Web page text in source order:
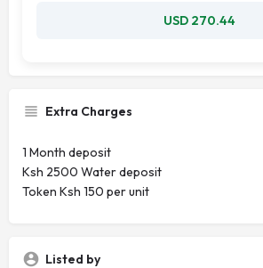
USD 270.44
Extra Charges
1 Month deposit
Ksh 2500 Water deposit
Token Ksh 150 per unit
Listed by